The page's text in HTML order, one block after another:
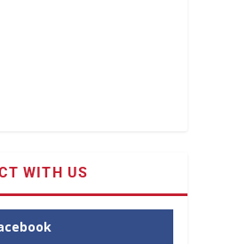
WITH US